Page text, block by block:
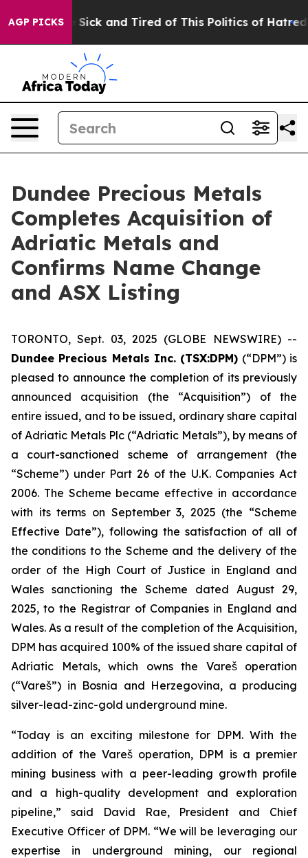
AGP PICKS
Are Sick and Tired of This Politics of Hatred” The
Dundee Precious Metals
Completes Acquisition of
Adriatic Metals and
Confirms Name Change
and ASX Listing
TORONTO, Sept. 03, 2025 (GLOBE NEWSWIRE) --
Dundee Precious Metals Inc. (TSX:DPM) (“DPM”) is
pleased to announce the completion of its previously
announced acquisition (the “Acquisition”) of the
entire issued, and to be issued, ordinary share capital
of Adriatic Metals Plc (“Adriatic Metals”), by means of
a court-sanctioned scheme of arrangement (the
“Scheme”) under Part 26 of the U.K. Companies Act
2006. The Scheme became effective in accordance
with its terms on September 3, 2025 (the “Scheme
Effective Date”), following the satisfaction of all of
the conditions to the Scheme and the delivery of the
order of the High Court of Justice in England and
Wales sanctioning the Scheme dated August 29,
2025, to the Registrar of Companies in England and
Wales. As a result of the completion of the Acquisition,
DPM has acquired 100% of the issued share capital of
Adriatic Metals, which owns the Vareš operation
(“Vareš”) in Bosnia and Herzegovina, a producing
silver-lead-zinc-gold underground mine.
“Today is an exciting milestone for DPM. With the
addition of the Vareš operation, DPM is a premier
mining business with a peer-leading growth profile
and a high-quality development and exploration
pipeline,” said David Rae, President and Chief
Executive Officer of DPM. “We will be leveraging our
expertise in underground mining, our regional